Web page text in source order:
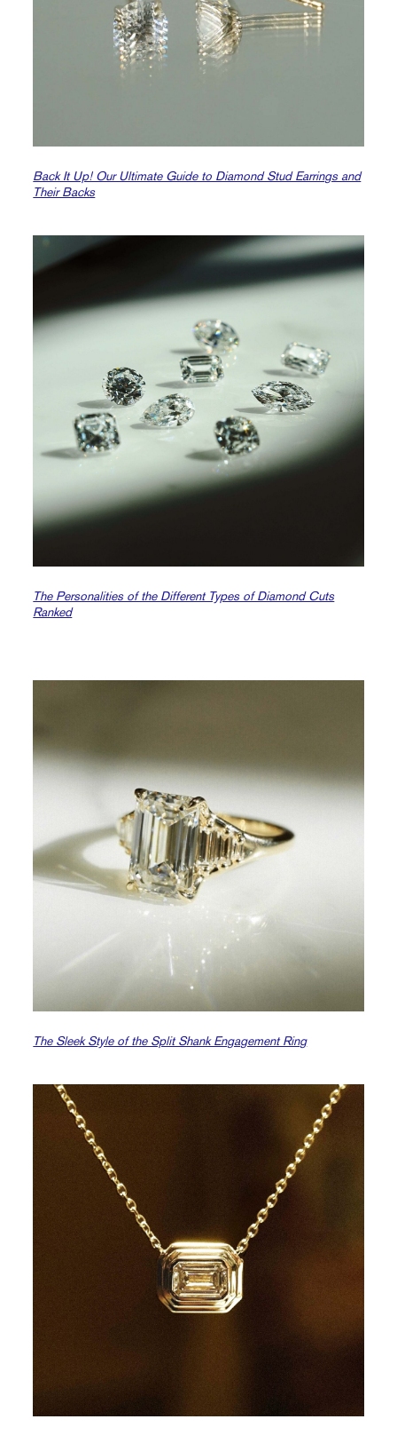
Back It Up! Our Ultimate Guide to Diamond Stud Earrings and
Their Backs
The Personalities of the Different Types of Diamond Cuts
Ranked
The Sleek Style of the Split Shank Engagement Ring